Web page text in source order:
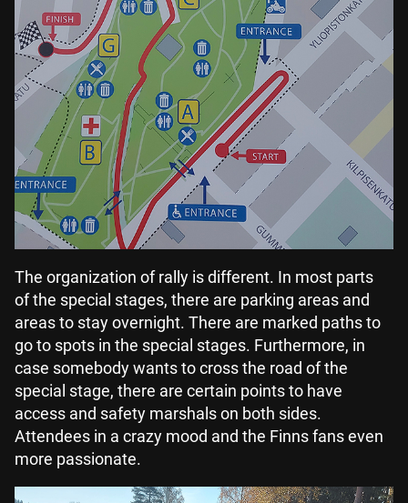
The organization of rally is different. In most parts
of the special stages, there are parking areas and
areas to stay overnight. There are marked paths to
go to spots in the special stages. Furthermore, in
case somebody wants to cross the road of the
special stage, there are certain points to have
access and safety marshals on both sides.
Attendees in a crazy mood and the Finns fans even
more passionate.